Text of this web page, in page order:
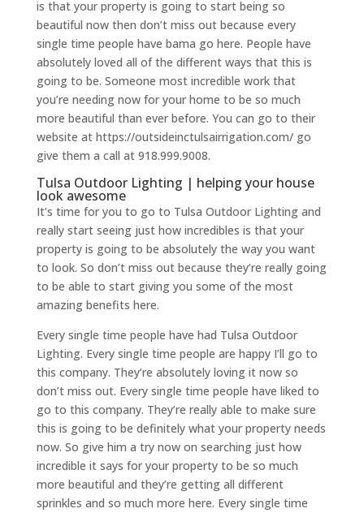
is that your property is going to start being so
beautiful now then don’t miss out because every
single time people have bama go here. People have
absolutely loved all of the different ways that this is
going to be. Someone most incredible work that
you’re needing now for your home to be so much
more beautiful than ever before. You can go to their
website at https://outsideinctulsairrigation.com/ go
give them a call at 918.999.9008.
Tulsa Outdoor Lighting | helping your house
look awesome
It’s time for you to go to Tulsa Outdoor Lighting and
really start seeing just how incredibles is that your
property is going to be absolutely the way you want
to look. So don’t miss out because they’re really going
to be able to start giving you some of the most
amazing benefits here.
Every single time people have had Tulsa Outdoor
Lighting. Every single time people are happy I’ll go to
this company. They’re absolutely loving it now so
don’t miss out. Every single time people have liked to
go to this company. They’re really able to make sure
this is going to be definitely what your property needs
now. So give him a try now on searching just how
incredible it says for your property to be so much
more beautiful and they’re getting all different
sprinkles and so much more here. Every single time